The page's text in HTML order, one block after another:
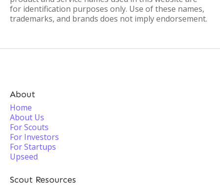
for identification purposes only. Use of these names,
trademarks, and brands does not imply endorsement.
About
Home
About Us
For Scouts
For Investors
For Startups
Upseed
Scout Resources